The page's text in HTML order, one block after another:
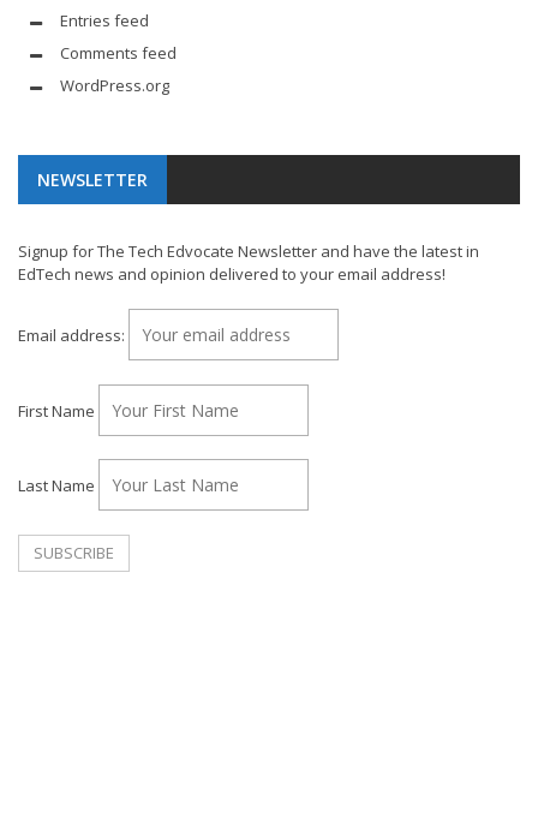
Entries feed
Comments feed
WordPress.org
NEWSLETTER
Signup for The Tech Edvocate Newsletter and have the latest in
EdTech news and opinion delivered to your email address!
Email address:
First Name
Last Name